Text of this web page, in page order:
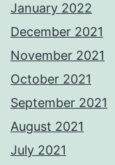
January 2022
December 2021
November 2021
October 2021
September 2021
August 2021
July 2021